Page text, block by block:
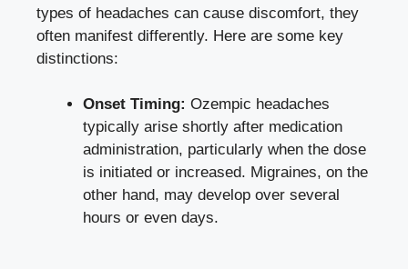
types of headaches can cause discomfort,⁣ they
often manifest differently. Here are some key
distinctions:
Onset Timing: Ozempic headaches
typically arise shortly after medication
administration,​ particularly when the dose
is initiated or increased. Migraines, on the‍
other hand, may⁢ develop over several
hours or even days.